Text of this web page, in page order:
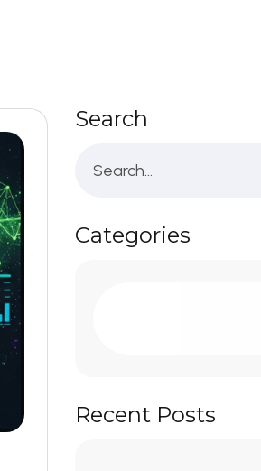
Search
Categories
Recent Posts